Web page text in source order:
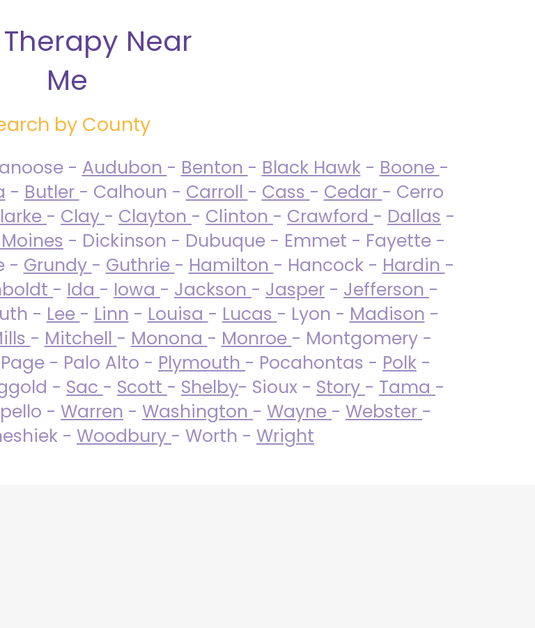
Therapy Near
Me
by County
- Audubon - Benton - Black Hawk- Boone -
- Butler - Calhoun - Carroll - Cass - Cedar - Cerro
- Clay - Clayton - Clinton - Crawford - Dallas -
- Dickinson - Dubuque - Emmet - Fayette -
- Grundy - Guthrie - Hamilton - Hancock - Hardin -
- Ida - Iowa - Jackson - Jasper - Jefferson -
- Lee - Linn - Louisa - Lucas - Lyon - Madison -
- Mitchell - Monona - Monroe - Montgomery -
- Palo Alto - Plymouth - Pocahontas - Polk -
- Sac - Scott - Shelby- Sioux - Story - Tama -
- Warren - Washington - Wayne - Webster -
- Woodbury - Worth - Wright